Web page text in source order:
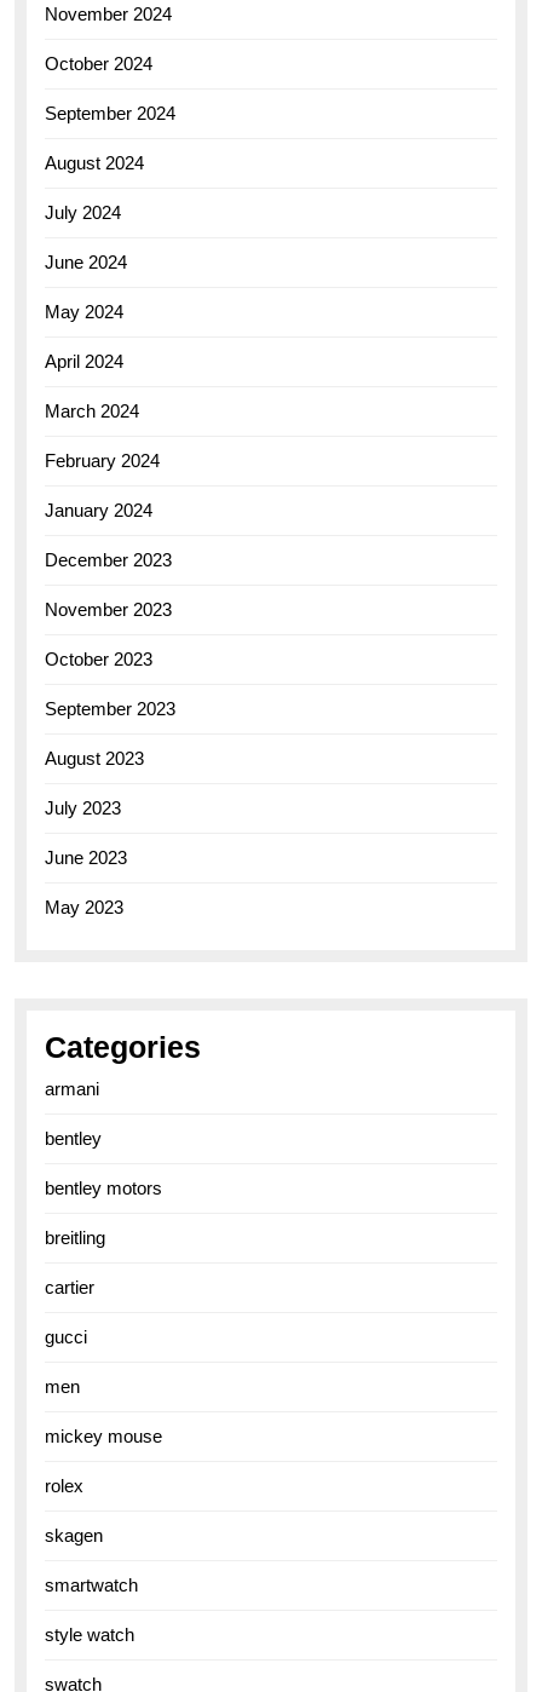
November 2024
October 2024
September 2024
August 2024
July 2024
June 2024
May 2024
April 2024
March 2024
February 2024
January 2024
December 2023
November 2023
October 2023
September 2023
August 2023
July 2023
June 2023
May 2023
Categories
armani
bentley
bentley motors
breitling
cartier
gucci
men
mickey mouse
rolex
skagen
smartwatch
style watch
swatch